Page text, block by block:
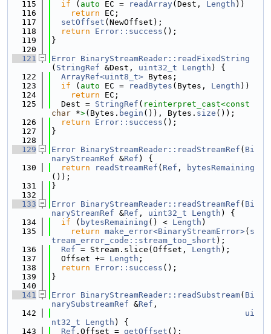
  115
if ( auto EC = readArray(Dest, Length ))
  116
return EC;
  117
setOffset (NewOffset);
  118
return Error::success ();
  119
}
  120
  121
Error BinaryStreamReader::readFixedString
( StringRef &Dest, uint32_t Length ) {
  122
ArrayRef<uint8_t> Bytes;
  123
if ( auto EC = readBytes (Bytes, Length ))
  124
return EC;
  125
  Dest =
StringRef ( reinterpret_cast<
char *>(Bytes. begin ()), Bytes. size ());
  126
return Error::success ();
  127
}
  128
  129
Error BinaryStreamReader::readStreamRef ( Bi
naryStreamRef &Ref ) {
  130
return readStreamRef ( Ref ,
bytesRemaining
());
  131
}
  132
  133
Error BinaryStreamReader::readStreamRef ( Bi
naryStreamRef &Ref , uint32_t Length ) {
  134
if ( bytesRemaining () < Length )
  135
return make_error<BinaryStreamError>( s
tream_error_code::stream_too_short );
  136
Ref = Stream.slice(Offset, Length );
  137
  Offset +=
Length ;
  138
return Error::success ();
  139
}
  140
  141
Error BinaryStreamReader::readSubstream( Bi
narySubstreamRef &Ref ,
  142
ui
nt32_t
Length ) {
  143
Ref .Offset = getOffset ();